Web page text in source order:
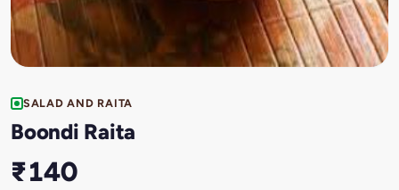
SALAD AND RAITA
Boondi Raita
₹140